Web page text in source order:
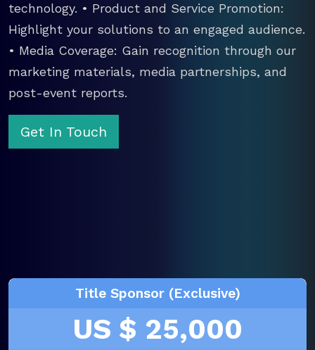
technology. • Product and Service Promotion:
Highlight your solutions to an engaged audience.
• Media Coverage: Gain recognition through our
marketing materials, media partnerships, and
post-event reports.
Get In Touch
Title Sponsor (Exclusive)
US $ 25,000